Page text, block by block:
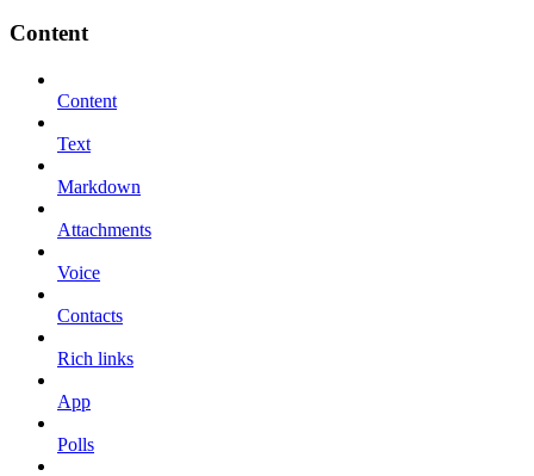
Content
Content
Text
Markdown
Attachments
Voice
Contacts
Rich links
App
Polls